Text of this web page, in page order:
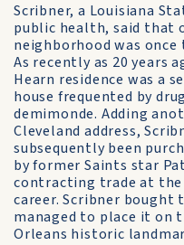
Scribner, a Louisiana
public health, said that
neighborhood was
As recently as 20 years
Hearn residence was a
house frequented by
demimonde. Adding
Cleveland address,
subsequently been
by former Saints star
contracting trade at
career. Scribner bought
managed to place it on
Orleans historic